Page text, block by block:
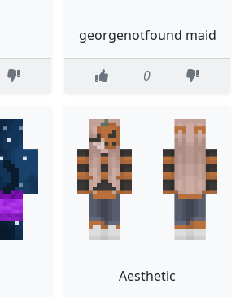
georgenotfound maid
0
Aesthetic